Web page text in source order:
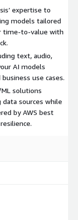
expertise to
models tailored
time-to-value with
text, audio,
AI models
use cases.
solutions
sources while
by AWS best